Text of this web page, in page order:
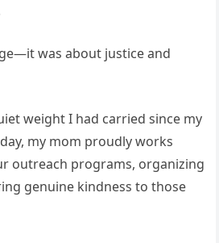
was about justice and
weight I had carried since my
my mom proudly works
outreach programs, organizing
genuine kindness to those